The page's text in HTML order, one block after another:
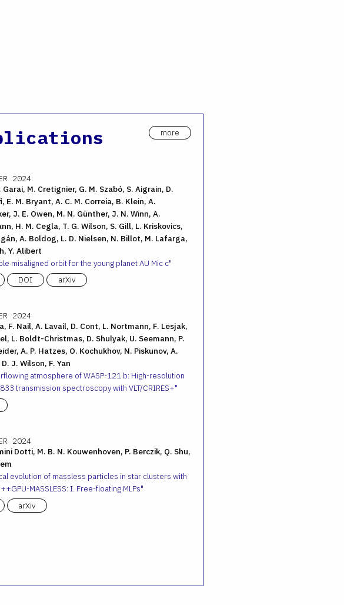
more
2024
Garai, M. Cretignier, G. M. Szabó, S. Aigrain, D.
E. M. Bryant, A. C. M. Correia, B. Klein, A.
J. E. Owen, M. N. Günther, J. N. Winn, A.
H. M. Cegla, T. G. Wilson, S. Gill, L. Kriskovics,
A. Boldog, L. D. Nielsen, N. Billot, M. Lafarga,
Y. Alibert
misaligned orbit for the young planet AU Mic c
DOI arXiv
2024
F. Nail, A. Lavail, D. Cont, L. Nortmann, F. Lesjak,
L. Boldt-Christmas, D. Shulyak, U. Seemann, P.
A. P. Hatzes, O. Kochukhov, N. Piskunov, A.
J. Wilson, F. Yan
atmosphere of WASP-121 b: High-resolution
transmission spectroscopy with VLT/CRIRES+
2024
Dotti, M. B. N. Kouwenhoven, P. Berczik, Q. Shu,
evolution of massless particles in star clusters with
MASSLESS: I. Free-floating MLPs
arXiv